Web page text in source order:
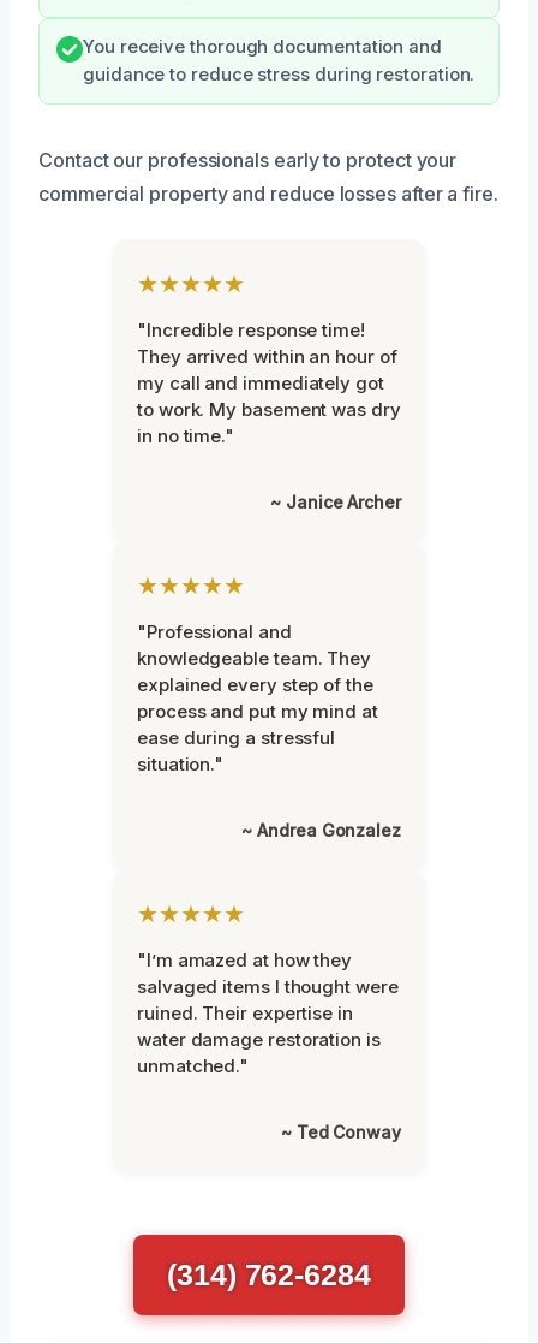
You receive thorough documentation and
guidance to reduce stress during restoration.
Contact our professionals early to protect your
commercial property and reduce losses after a fire.
★★★★★
"Incredible response time!
They arrived within an hour of
my call and immediately got
to work. My basement was dry
in no time."
~ Janice Archer
★★★★★
"Professional and
knowledgeable team. They
explained every step of the
process and put my mind at
ease during a stressful
situation."
~ Andrea Gonzalez
★★★★★
"I’m amazed at how they
salvaged items I thought were
ruined. Their expertise in
water damage restoration is
unmatched."
~ Ted Conway
(314) 762-6284